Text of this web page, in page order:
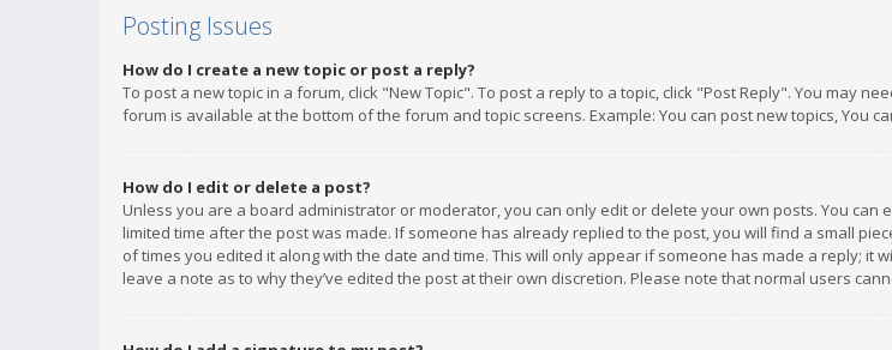
Posting Issues
How do I create a new topic or post a reply?
To post a new topic in a forum, click "New Topic". To post a reply to a topic, click "Post Reply". You may
forum is available at the bottom of the forum and topic screens. Example: You can post new topics, You
How do I edit or delete a post?
Unless you are a board administrator or moderator, you can only edit or delete your own posts. You
limited time after the post was made. If someone has already replied to the post, you will find a small
of times you edited it along with the date and time. This will only appear if someone has made a reply;
leave a note as to why they’ve edited the post at their own discretion. Please note that normal users